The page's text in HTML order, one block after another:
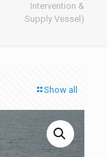
Intervention &
Supply Vessel)
Show all